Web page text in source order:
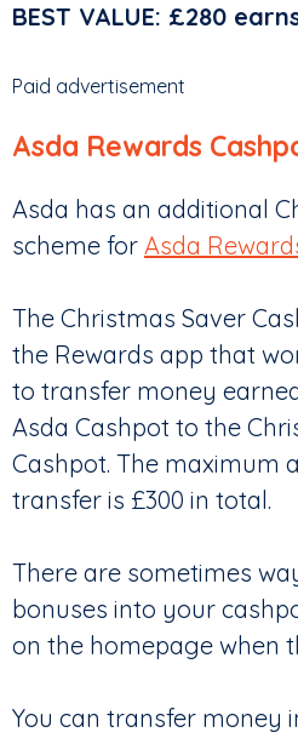
BEST VALUE: £280
Paid advertisement
Asda Rewards
Asda has an additional
scheme for Asda
The Christmas Saver
the Rewards app that
to transfer money
Asda Cashpot to the
Cashpot. The maximum
transfer is £300 in total.
There are sometimes
bonuses into your
on the homepage when
You can transfer money